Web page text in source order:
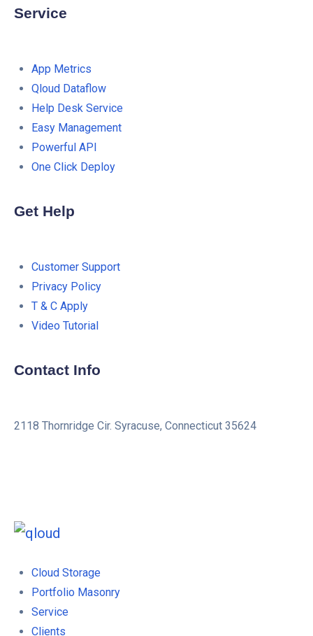
Service
App Metrics
Qloud Dataflow
Help Desk Service
Easy Management
Powerful API
One Click Deploy
Get Help
Customer Support
Privacy Policy
T & C Apply
Video Tutorial
Contact Info
2118 Thornridge Cir. Syracuse, Connecticut 35624
Cloud Storage
Portfolio Masonry
Service
Clients